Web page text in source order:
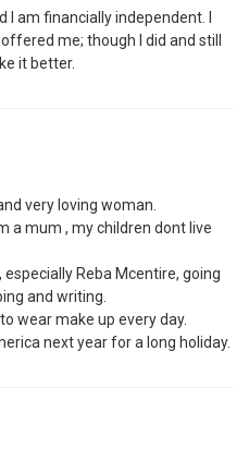
I am financially independent. I
me; though I did and still
it better.
very loving woman.
a mum , my children dont live
especially Reba Mcentire, going
and writing.
wear make up every day.
next year for a long holiday.